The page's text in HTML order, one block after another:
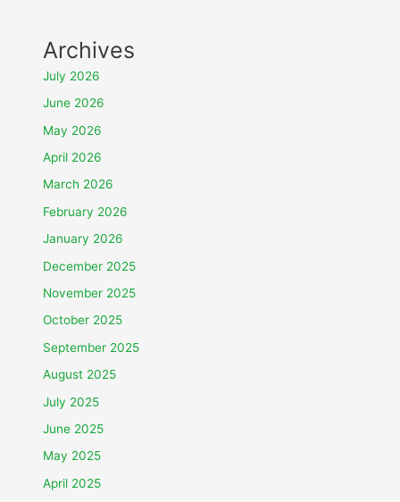
Archives
July 2026
June 2026
May 2026
April 2026
March 2026
February 2026
January 2026
December 2025
November 2025
October 2025
September 2025
August 2025
July 2025
June 2025
May 2025
April 2025